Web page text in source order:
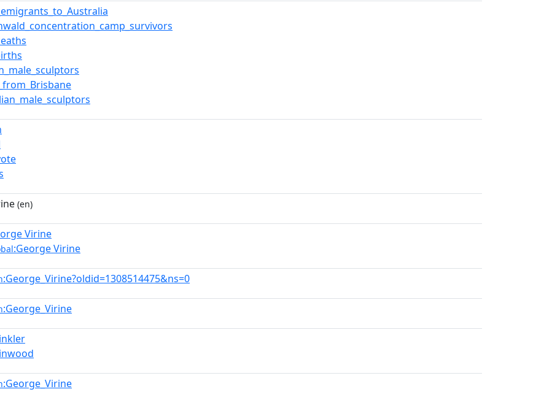
(en)
Virine
:George Virine
:George_Virine?oldid=1308514475&ns=0
:George_Virine
:George_Virine